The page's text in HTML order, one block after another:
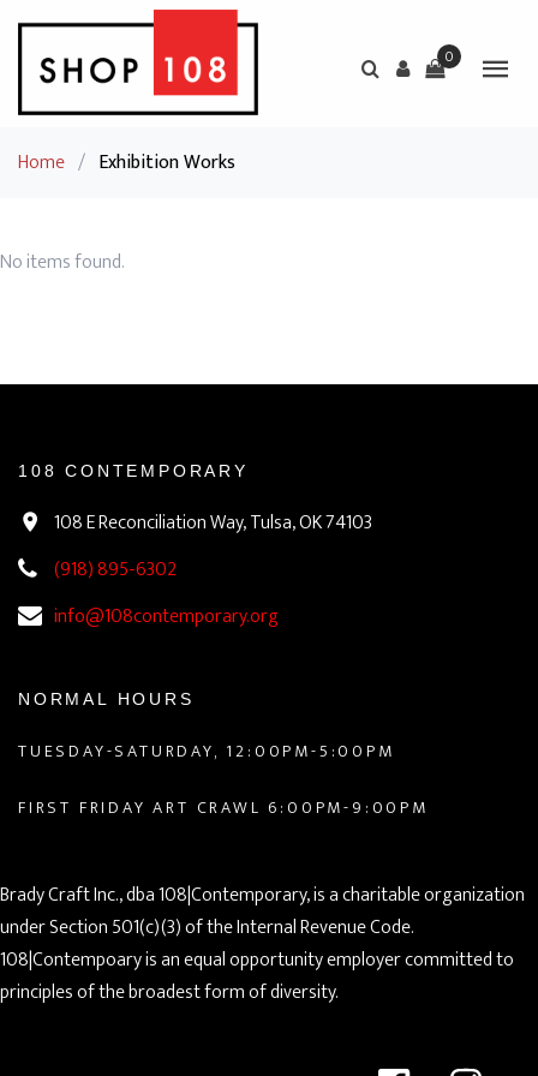
0
Home / Exhibition Works
No items found.
108 CONTEMPORARY
108 E Reconciliation Way, Tulsa, OK 74103
(918) 895-6302
info@108contemporary.org
NORMAL HOURS
TUESDAY-SATURDAY, 12:00PM-5:00PM
FIRST FRIDAY ART CRAWL 6:00PM-9:00PM
Brady Craft Inc., dba 108|Contemporary, is a charitable organization
under Section 501(c)(3) of the Internal Revenue Code.
108|Contempoary is an equal opportunity employer committed to
principles of the broadest form of diversity.